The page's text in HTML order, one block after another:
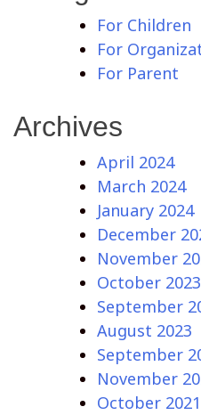
For Children
For
For Parent
Archives
April 2024
March 2024
January 2024
December
November
October 2023
September
August 2023
September
November
October 2021